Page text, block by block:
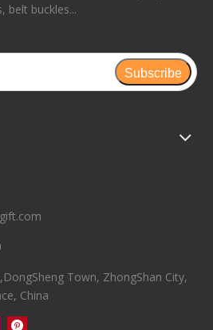
belt buckles...
Subscribe
Town, ZhongShan City,
China